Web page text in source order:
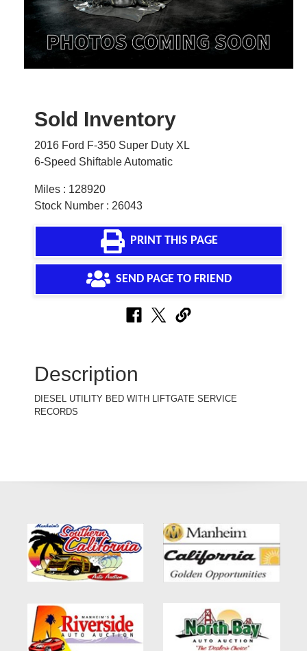
Sold Inventory
2016 Ford F-350 Super Duty XL
6-Speed Shiftable Automatic
Miles : 128920
Stock Number : 26043
PRINT THIS PAGE
SEND PAGE TO FRIEND
Description
DIESEL UTILITY BED WITH LIFTGATE SERVICE
RECORDS